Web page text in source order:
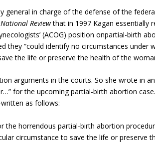
general in charge of the defense of the
National Reviewthat in 1997 Kagan essentially
(ACOG) position onpartial-birth
they “could identify no circumstances under
the life or preserve the health of the
arguments in the courts. So she wrote in
for the upcoming partial-birth abortion
as follows:
the horrendous partial-birth abortion
circumstance to save the life or preserve